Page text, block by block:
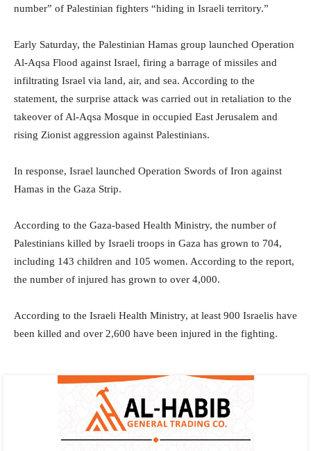
number” of Palestinian fighters “hiding in Israeli territory.”
Early Saturday, the Palestinian Hamas group launched Operation
Al-Aqsa Flood against Israel, firing a barrage of missiles and
infiltrating Israel via land, air, and sea. According to the
statement, the surprise attack was carried out in retaliation to the
takeover of Al-Aqsa Mosque in occupied East Jerusalem and
rising Zionist aggression against Palestinians.
In response, Israel launched Operation Swords of Iron against
Hamas in the Gaza Strip.
According to the Gaza-based Health Ministry, the number of
Palestinians killed by Israeli troops in Gaza has grown to 704,
including 143 children and 105 women. According to the report,
the number of injured has grown to over 4,000.
According to the Israeli Health Ministry, at least 900 Israelis have
been killed and over 2,600 have been injured in the fighting.